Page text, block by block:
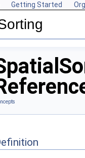
Getting Started